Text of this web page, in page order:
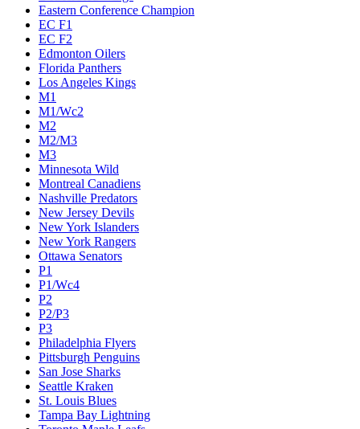
Eastern Conference Champion
EC F1
EC F2
Edmonton Oilers
Florida Panthers
Los Angeles Kings
M1
M1/Wc2
M2
M2/M3
M3
Minnesota Wild
Montreal Canadiens
Nashville Predators
New Jersey Devils
New York Islanders
New York Rangers
Ottawa Senators
P1
P1/Wc4
P2
P2/P3
P3
Philadelphia Flyers
Pittsburgh Penguins
San Jose Sharks
Seattle Kraken
St. Louis Blues
Tampa Bay Lightning